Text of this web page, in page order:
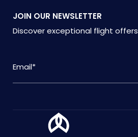
JOIN OUR NEWSLETTER
Discover exceptional flight offers